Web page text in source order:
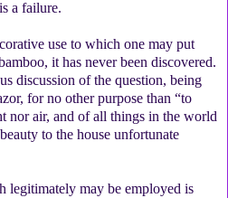
a failure.
use to which one may put
it has never been discovered.
discussion of the question, being
for no other purpose than “to
nor air, and of all things in the world
to the house unfortunate
legitimately may be employed is